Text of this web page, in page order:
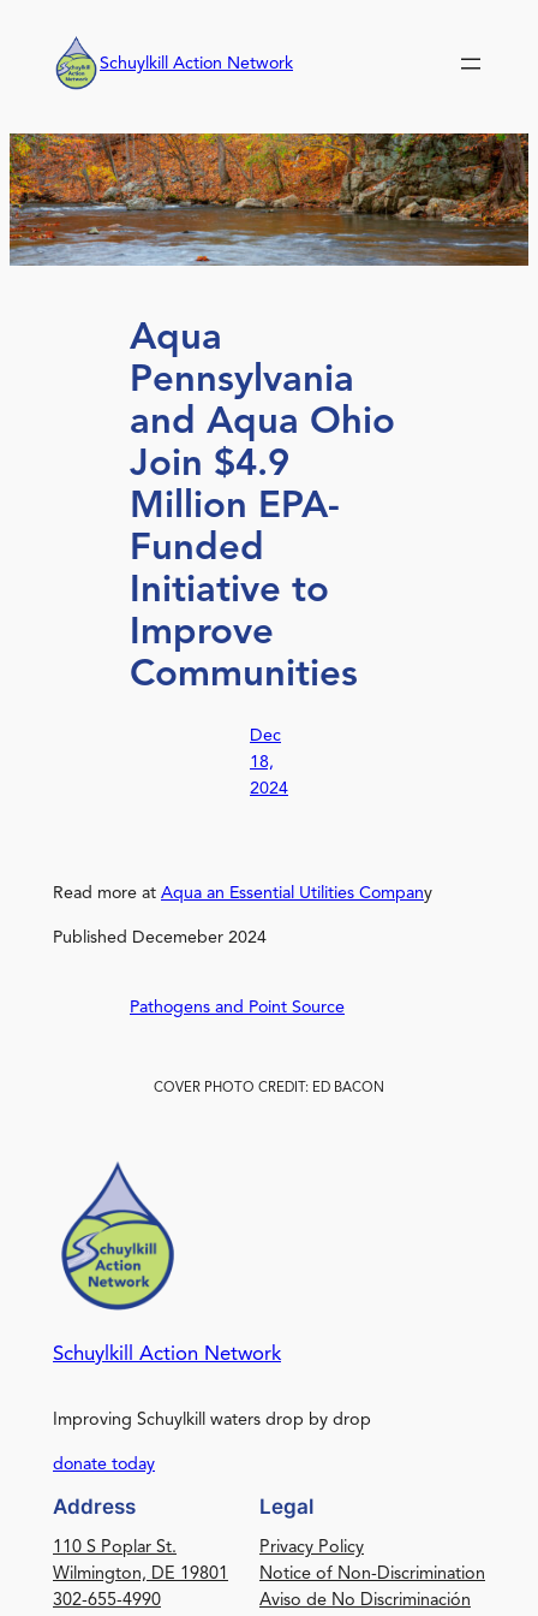
content
Schuylkill Action Network
Aqua
Pennsylvania
and Aqua Ohio
Join $4.9
Million EPA-
Funded
Initiative to
Improve
Communities
Dec
18,
2024
Read more at Aqua an Essential Utilities Company
Published Decemeber 2024
Pathogens and Point Source
COVER PHOTO CREDIT: ED BACON
Schuylkill Action Network
Improving Schuylkill waters drop by drop
donate today
Address
110 S Poplar St.
Wilmington, DE 19801
302-655-4990
Legal
Privacy Policy
Notice of Non-Discrimination
Aviso de No Discriminación